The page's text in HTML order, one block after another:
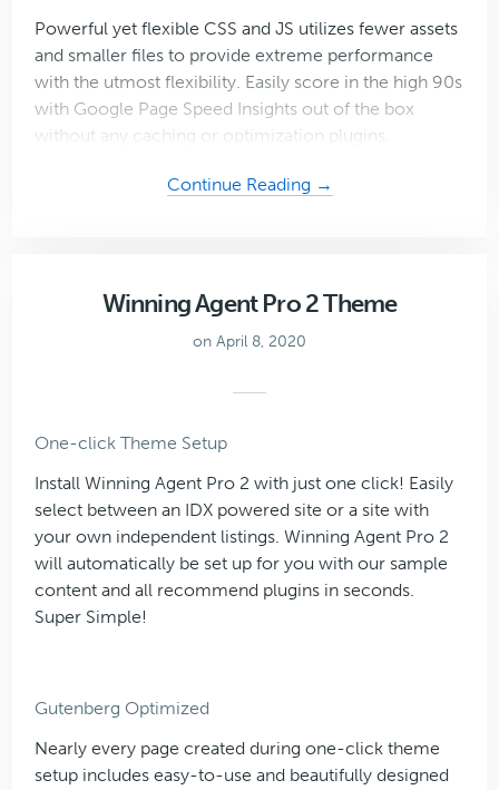
Powerful yet flexible CSS and JS utilizes fewer assets
and smaller files to provide extreme performance
with the utmost flexibility. Easily score in the high 90s
with Google Page Speed Insights out of the box
without any caching or optimization plugins.
Continue Reading →
Winning Agent Pro 2 Theme
on April 8, 2020
One-click Theme Setup
Install Winning Agent Pro 2 with just one click! Easily
select between an IDX powered site or a site with
your own independent listings. Winning Agent Pro 2
will automatically be set up for you with our sample
content and all recommend plugins in seconds.
Super Simple!
Gutenberg Optimized
Nearly every page created during one-click theme
setup includes easy-to-use and beautifully designed